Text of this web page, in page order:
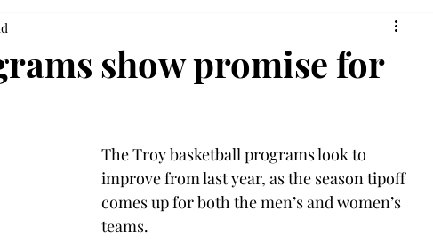
show promise for
The Troy basketball programs look to
improve from last year, as the season tipoff
comes up for both the men’s and women’s
teams.